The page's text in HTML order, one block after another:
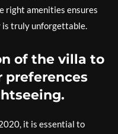
right amenities ensures
is truly unforgettable.
of the villa to
preferences
it is essential to